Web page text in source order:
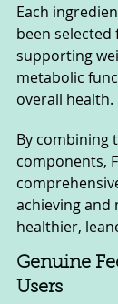
Each
been
supporting
metabolic
overall health.
By combining
components,
achieving and
healthier,
Genuine
Users